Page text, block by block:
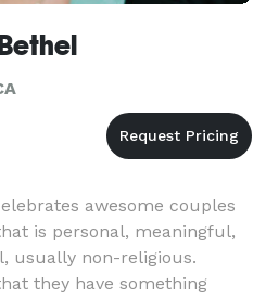
awesome couples
is personal, meaningful,
usually non-religious.
they have something